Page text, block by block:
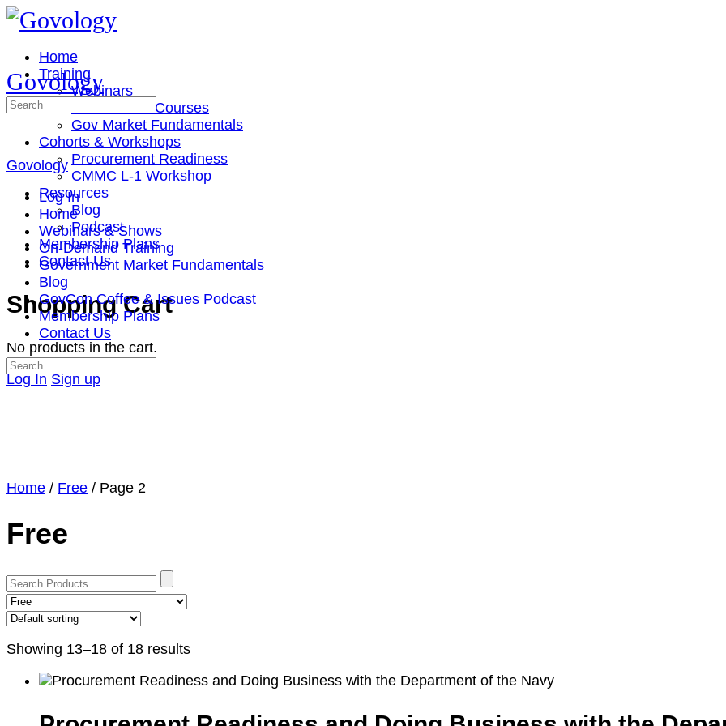
Toggle
Side
Panel
Home
Training
Webinars
On-Demand Courses
Gov Market Fundamentals
Cohorts & Workshops
Procurement Readiness
CMMC L-1 Workshop
Resources
Blog
Podcast
Membership Plans
Contact Us
More
options
Shopping Cart
No products in the cart.
Log In Sign up
Govology
Search
Govology
Log In
Home
Webinars & Shows
On-Demand Training
Government Market Fundamentals
Blog
GovCon Coffee & Issues Podcast
Membership Plans
Contact Us
Search
for:
Home / Free / Page 2
Free
Showing 13–18 of 18 results